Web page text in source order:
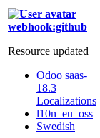
webhook:github
Resource updated
Odoo saas-
18.3
Localizations
l10n_eu_oss
Swedish